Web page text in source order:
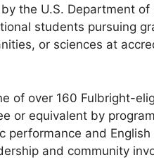
the U.S. Department
students pursuing
or sciences at
of over 160 Fulbright-
or equivalent by
performance and English
and community